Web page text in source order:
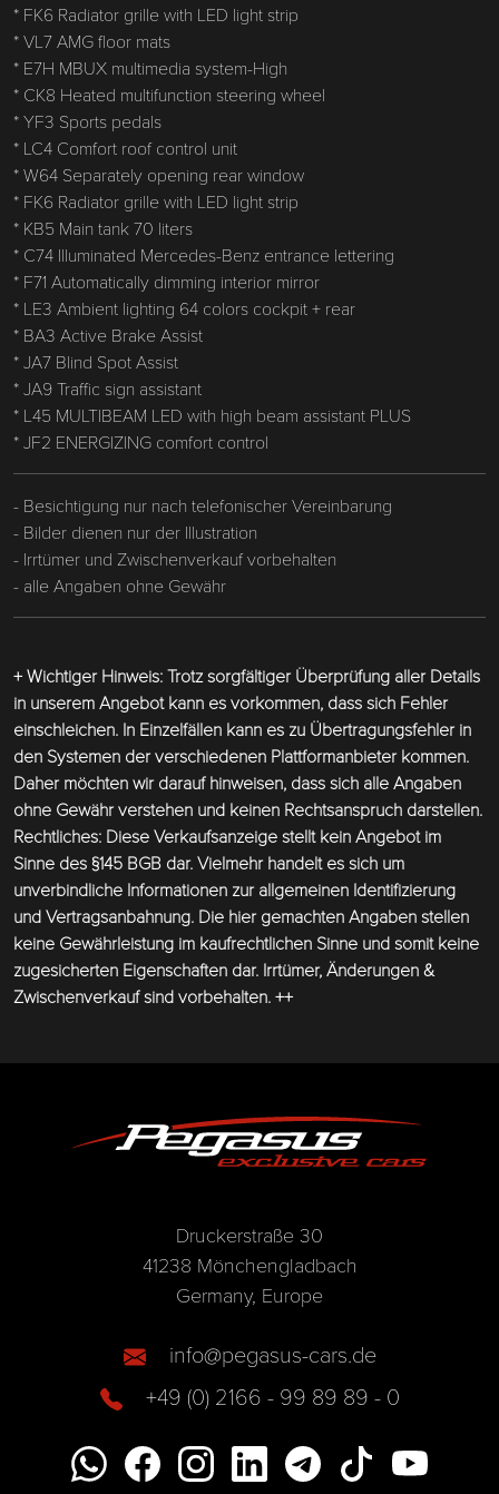
* FK6 Radiator grille with LED light strip
* VL7 AMG floor mats
* E7H MBUX multimedia system-High
* CK8 Heated multifunction steering wheel
* YF3 Sports pedals
* LC4 Comfort roof control unit
* W64 Separately opening rear window
* FK6 Radiator grille with LED light strip
* KB5 Main tank 70 liters
* C74 Illuminated Mercedes-Benz entrance lettering
* F71 Automatically dimming interior mirror
* LE3 Ambient lighting 64 colors cockpit + rear
* BA3 Active Brake Assist
* JA7 Blind Spot Assist
* JA9 Traffic sign assistant
* L45 MULTIBEAM LED with high beam assistant PLUS
* JF2 ENERGIZING comfort control
- Besichtigung nur nach telefonischer Vereinbarung
- Bilder dienen nur der Illustration
- Irrtümer und Zwischenverkauf vorbehalten
- alle Angaben ohne Gewähr
+ Wichtiger Hinweis: Trotz sorgfältiger Überprüfung aller Details
in unserem Angebot kann es vorkommen, dass sich Fehler
einschleichen. In Einzelfällen kann es zu Übertragungsfehler in
den Systemen der verschiedenen Plattformanbieter kommen.
Daher möchten wir darauf hinweisen, dass sich alle Angaben
ohne Gewähr verstehen und keinen Rechtsanspruch darstellen.
Rechtliches: Diese Verkaufsanzeige stellt kein Angebot im
Sinne des §145 BGB dar. Vielmehr handelt es sich um
unverbindliche Informationen zur allgemeinen Identifizierung
und Vertragsanbahnung. Die hier gemachten Angaben stellen
keine Gewährleistung im kaufrechtlichen Sinne und somit keine
zugesicherten Eigenschaften dar. Irrtümer, Änderungen &
Zwischenverkauf sind vorbehalten. ++
Druckerstraße 30
41238 Mönchengladbach
Germany, Europe
info@pegasus-cars.de
+49 (0) 2166 - 99 89 89 - 0